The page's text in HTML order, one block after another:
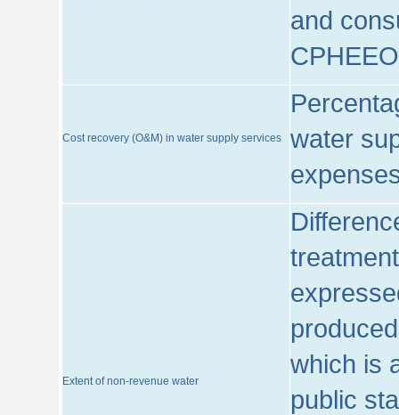
and
CPHEEO
Cost recovery (O&M) in water supply services
water
Extent of non-revenue water
which is
public